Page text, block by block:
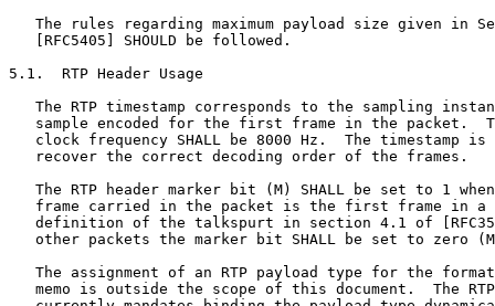
The rules regarding maximum payload size given in
   [RFC5405] SHOULD be followed.
5.1.  RTP Header Usage
The RTP timestamp corresponds to the sampling
sample encoded for the first frame in the packet.
clock frequency SHALL be 8000 Hz.  The timestamp is
   recover the correct decoding order of the frames.
The RTP header marker bit (M) SHALL be set to 1
frame carried in the packet is the first frame in a
definition of the talkspurt in section 4.1 of
other packets the marker bit SHALL be set to zero
The assignment of an RTP payload type for the
memo is outside the scope of this document.  The